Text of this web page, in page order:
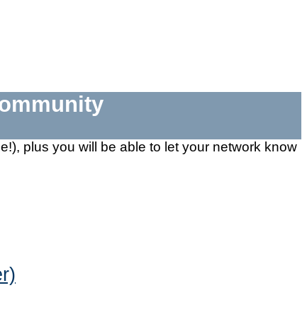
plus you will be able to let your network know